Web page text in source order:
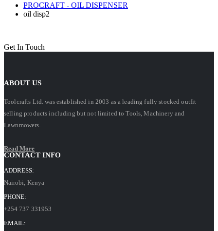
PROCRAFT - OIL DISPENSER
oil disp2
Get In Touch
ABOUT US
Toolcrafts Ltd. was established in 2003 as a leading fully stocked outfit
selling products including but not limited to Tools, Machinery and
Lawnmowers.
Read More
CONTACT INFO
ADDRESS:
Nairobi, Kenya
PHONE:
+254 737 331953
EMAIL: